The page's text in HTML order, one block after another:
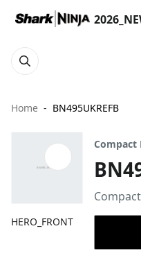
Home BN495UKREFB
HERO_FRONT
Compact